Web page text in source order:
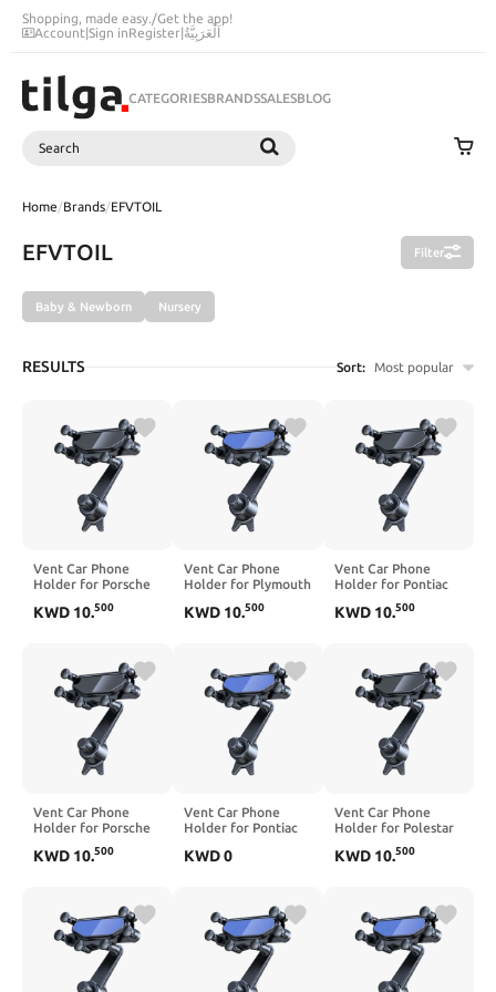
Shopping, made easy./Get the app!
Account|Sign inRegister|اَلْعَرَبِيَّةُ
CATEGORIESBRANDSSALESBLOG
Search
Home/Brands/EFVTOIL
EFVTOIL Filter
Baby & Newborn Nursery
RESULTS Sort: Most popular
Vent Car Phone
Holder for Porsche
360° Rotation
Mount, Anti-Slip
Silicone,Blue
KWD 10.500
Vent Car Phone
Holder for Plymouth
2001, 360° Rotation
Mount, Anti-Slip
Silicone,Blue
KWD 10.500
Vent Car Phone
Holder for Pontiac
360° Rotation
Mount, Anti-Slip
Silicone,Black
KWD 10.500
Vent Car Phone
Holder for Porsche
360° Rotation
Mount, Anti-Slip
Silicone,Black
KWD 10.500
Vent Car Phone
Holder for Pontiac
360° Rotation
Mount, Anti-Slip
Silicone,Blue
KWD0
Vent Car Phone
Holder for Polestar
Rotation Adjustable
Silicone,Black
KWD 10.500